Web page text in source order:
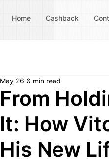
Home Cashback
From
It: How
His New
May 26 6 min read